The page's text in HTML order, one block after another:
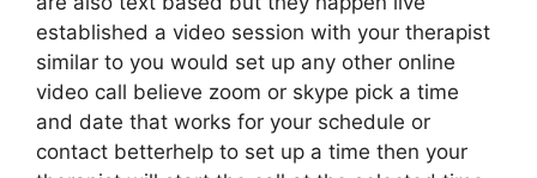
established a video session with your therapist
similar to you would set up any other online
video call believe zoom or skype pick a time
and date that works for your schedule or
contact betterhelp to set up a time then your